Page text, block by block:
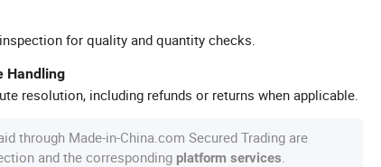
for quality and quantity checks.
Handling
resolution, including refunds or returns when applicable.
through Made-in-China.com Secured Trading are
and the corresponding platform services